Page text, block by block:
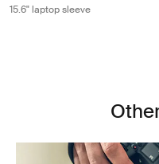
15.6" laptop sleeve